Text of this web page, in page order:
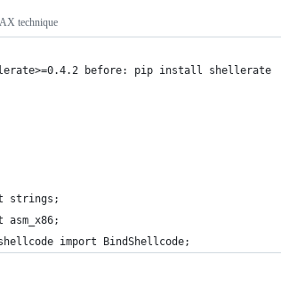
technique
before: pip install shellerate
strings;
import BindShellcode;